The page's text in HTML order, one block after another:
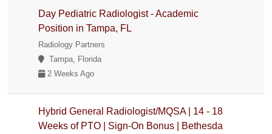
Day Pediatric Radiologist - Academic
Position in Tampa, FL
Radiology Partners
Tampa, Florida
2 Weeks Ago
Hybrid General Radiologist/MQSA | 14 - 18
Weeks of PTO | Sign-On Bonus | Bethesda